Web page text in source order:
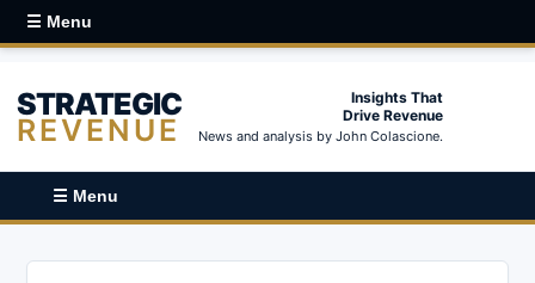
☰ Menu
STRATEGIC
REVENUE
Insights That
Drive Revenue
News and analysis by John Colascione.
☰ Menu